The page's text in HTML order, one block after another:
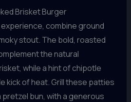
Brisket Burger
combine ground
stout. The bold, roasted
the natural
while a hint of chipotle
kick of heat. Grill these patties
pretzel bun, with a generous